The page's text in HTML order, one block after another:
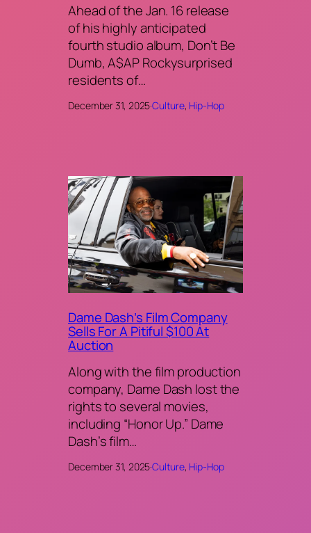
Ahead of the Jan. 16 release
of his highly anticipated
fourth studio album, Don’t Be
Dumb, A$AP Rockysurprised
residents of…
December 31, 2025·Culture, Hip-Hop
Dame Dash’s Film Company
Sells For A Pitiful $100 At
Auction
Along with the film production
company, Dame Dash lost the
rights to several movies,
including “Honor Up.” Dame
Dash’s film…
December 31, 2025·Culture, Hip-Hop